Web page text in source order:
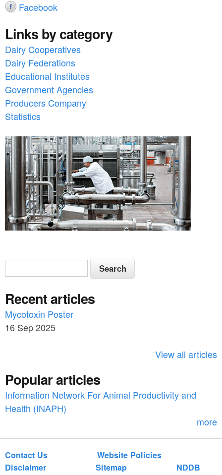
Facebook
Links by category
Dairy Cooperatives
Dairy Federations
Educational Institutes
Government Agencies
Producers Company
Statistics
S
e
a
r
c
o
r
S
e
r
c
h
Recent articles
Mycotoxin Poster
16 Sep 2025
View all articles
Popular articles
Information Network For Animal Productivity and
Health (INAPH)
more
Contact Us
Website Policies
Disclaimer
Sitemap
NDDB